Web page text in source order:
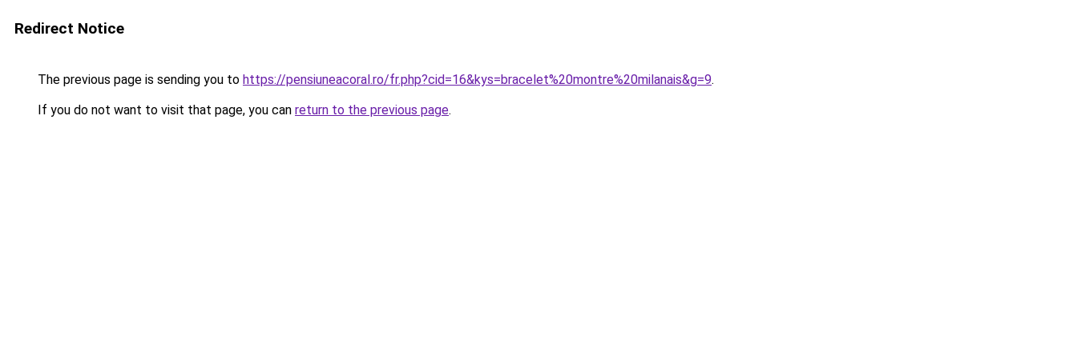
Redirect Notice
The previous page is sending you to https://pensiuneacoral.ro/fr.php?cid=16&kys=bracelet%20montre%20milanais&g=9.
If you do not want to visit that page, you can return to the previous page.